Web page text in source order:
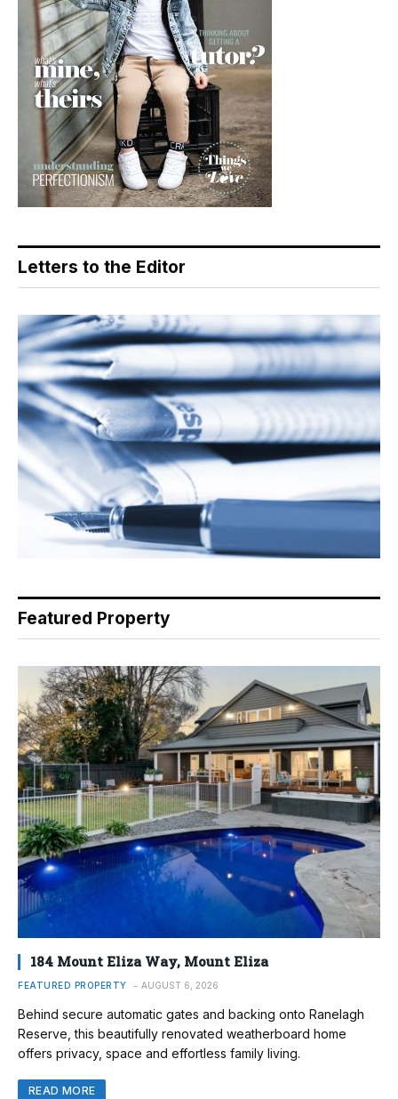
Letters to the Editor
Featured Property
184 Mount Eliza Way, Mount Eliza
FEATURED PROPERTY AUGUST 6, 2026
Behind secure automatic gates and backing onto Ranelagh
Reserve, this beautifully renovated weatherboard home
offers privacy, space and effortless family living.
READ MORE